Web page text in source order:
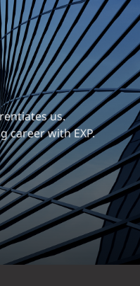
us.
career with EXP.